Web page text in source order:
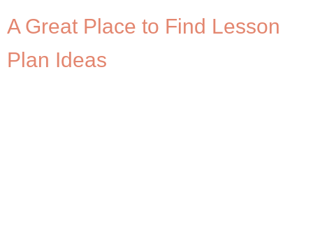
A Great Place to Find Lesson
Plan Ideas